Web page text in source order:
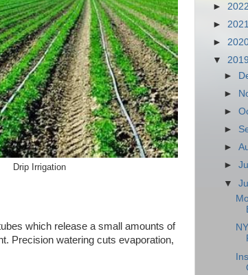
Drip Irrigation
which release a small amounts of
Precision watering cuts evaporation,
► 2022
► 2021
►
▼ 2019
►
►
►
►
►
►
▼